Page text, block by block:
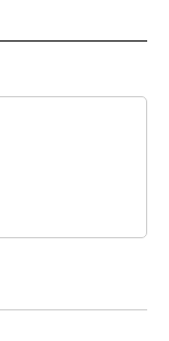
RECEIVE NOTIFICATIONS